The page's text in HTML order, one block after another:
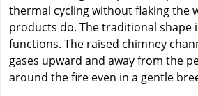
thermal cycling without flaking the
products do. The traditional shape
functions. The raised chimney
gases upward and away from the
around the fire even in a gentle